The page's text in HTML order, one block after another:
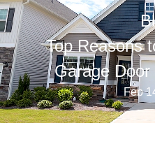
Top Reasons
Garage Door
Feb